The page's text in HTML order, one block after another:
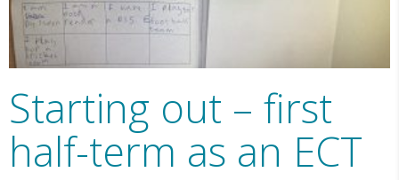
Starting out – first
half-term as an ECT